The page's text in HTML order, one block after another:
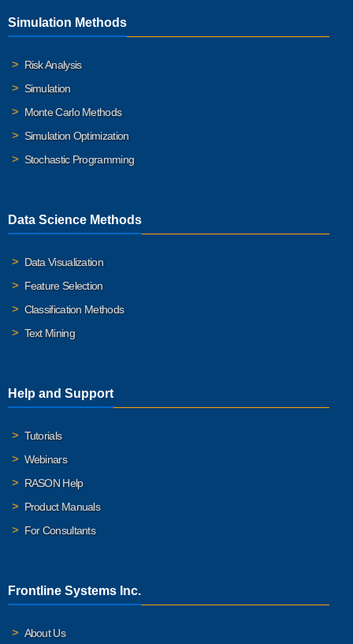
Simulation Methods
Risk Analysis
Simulation
Monte Carlo Methods
Simulation Optimization
Stochastic Programming
Data Science Methods
Data Visualization
Feature Selection
Classification Methods
Text Mining
Help and Support
Tutorials
Webinars
RASON Help
Product Manuals
For Consultants
Frontline Systems Inc.
About Us